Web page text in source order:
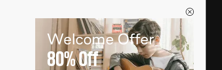
Welcome Offer
80%Off